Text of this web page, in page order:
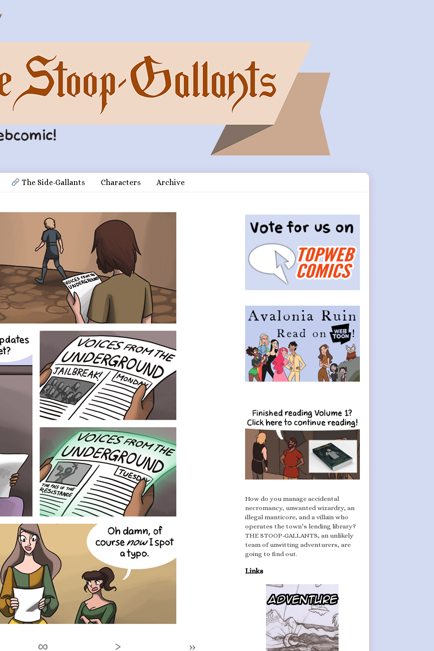
The Side-Gallants Characters Archive
∞ › »
Sidebar
How do you manage accidental
necromancy, unwanted wizardry, an
illegal manticore, and a villain who
operates the town’s lending library?
THE STOOP-GALLANTS, an unlikely
team of unwitting adventurers, are
going to find out.
Links